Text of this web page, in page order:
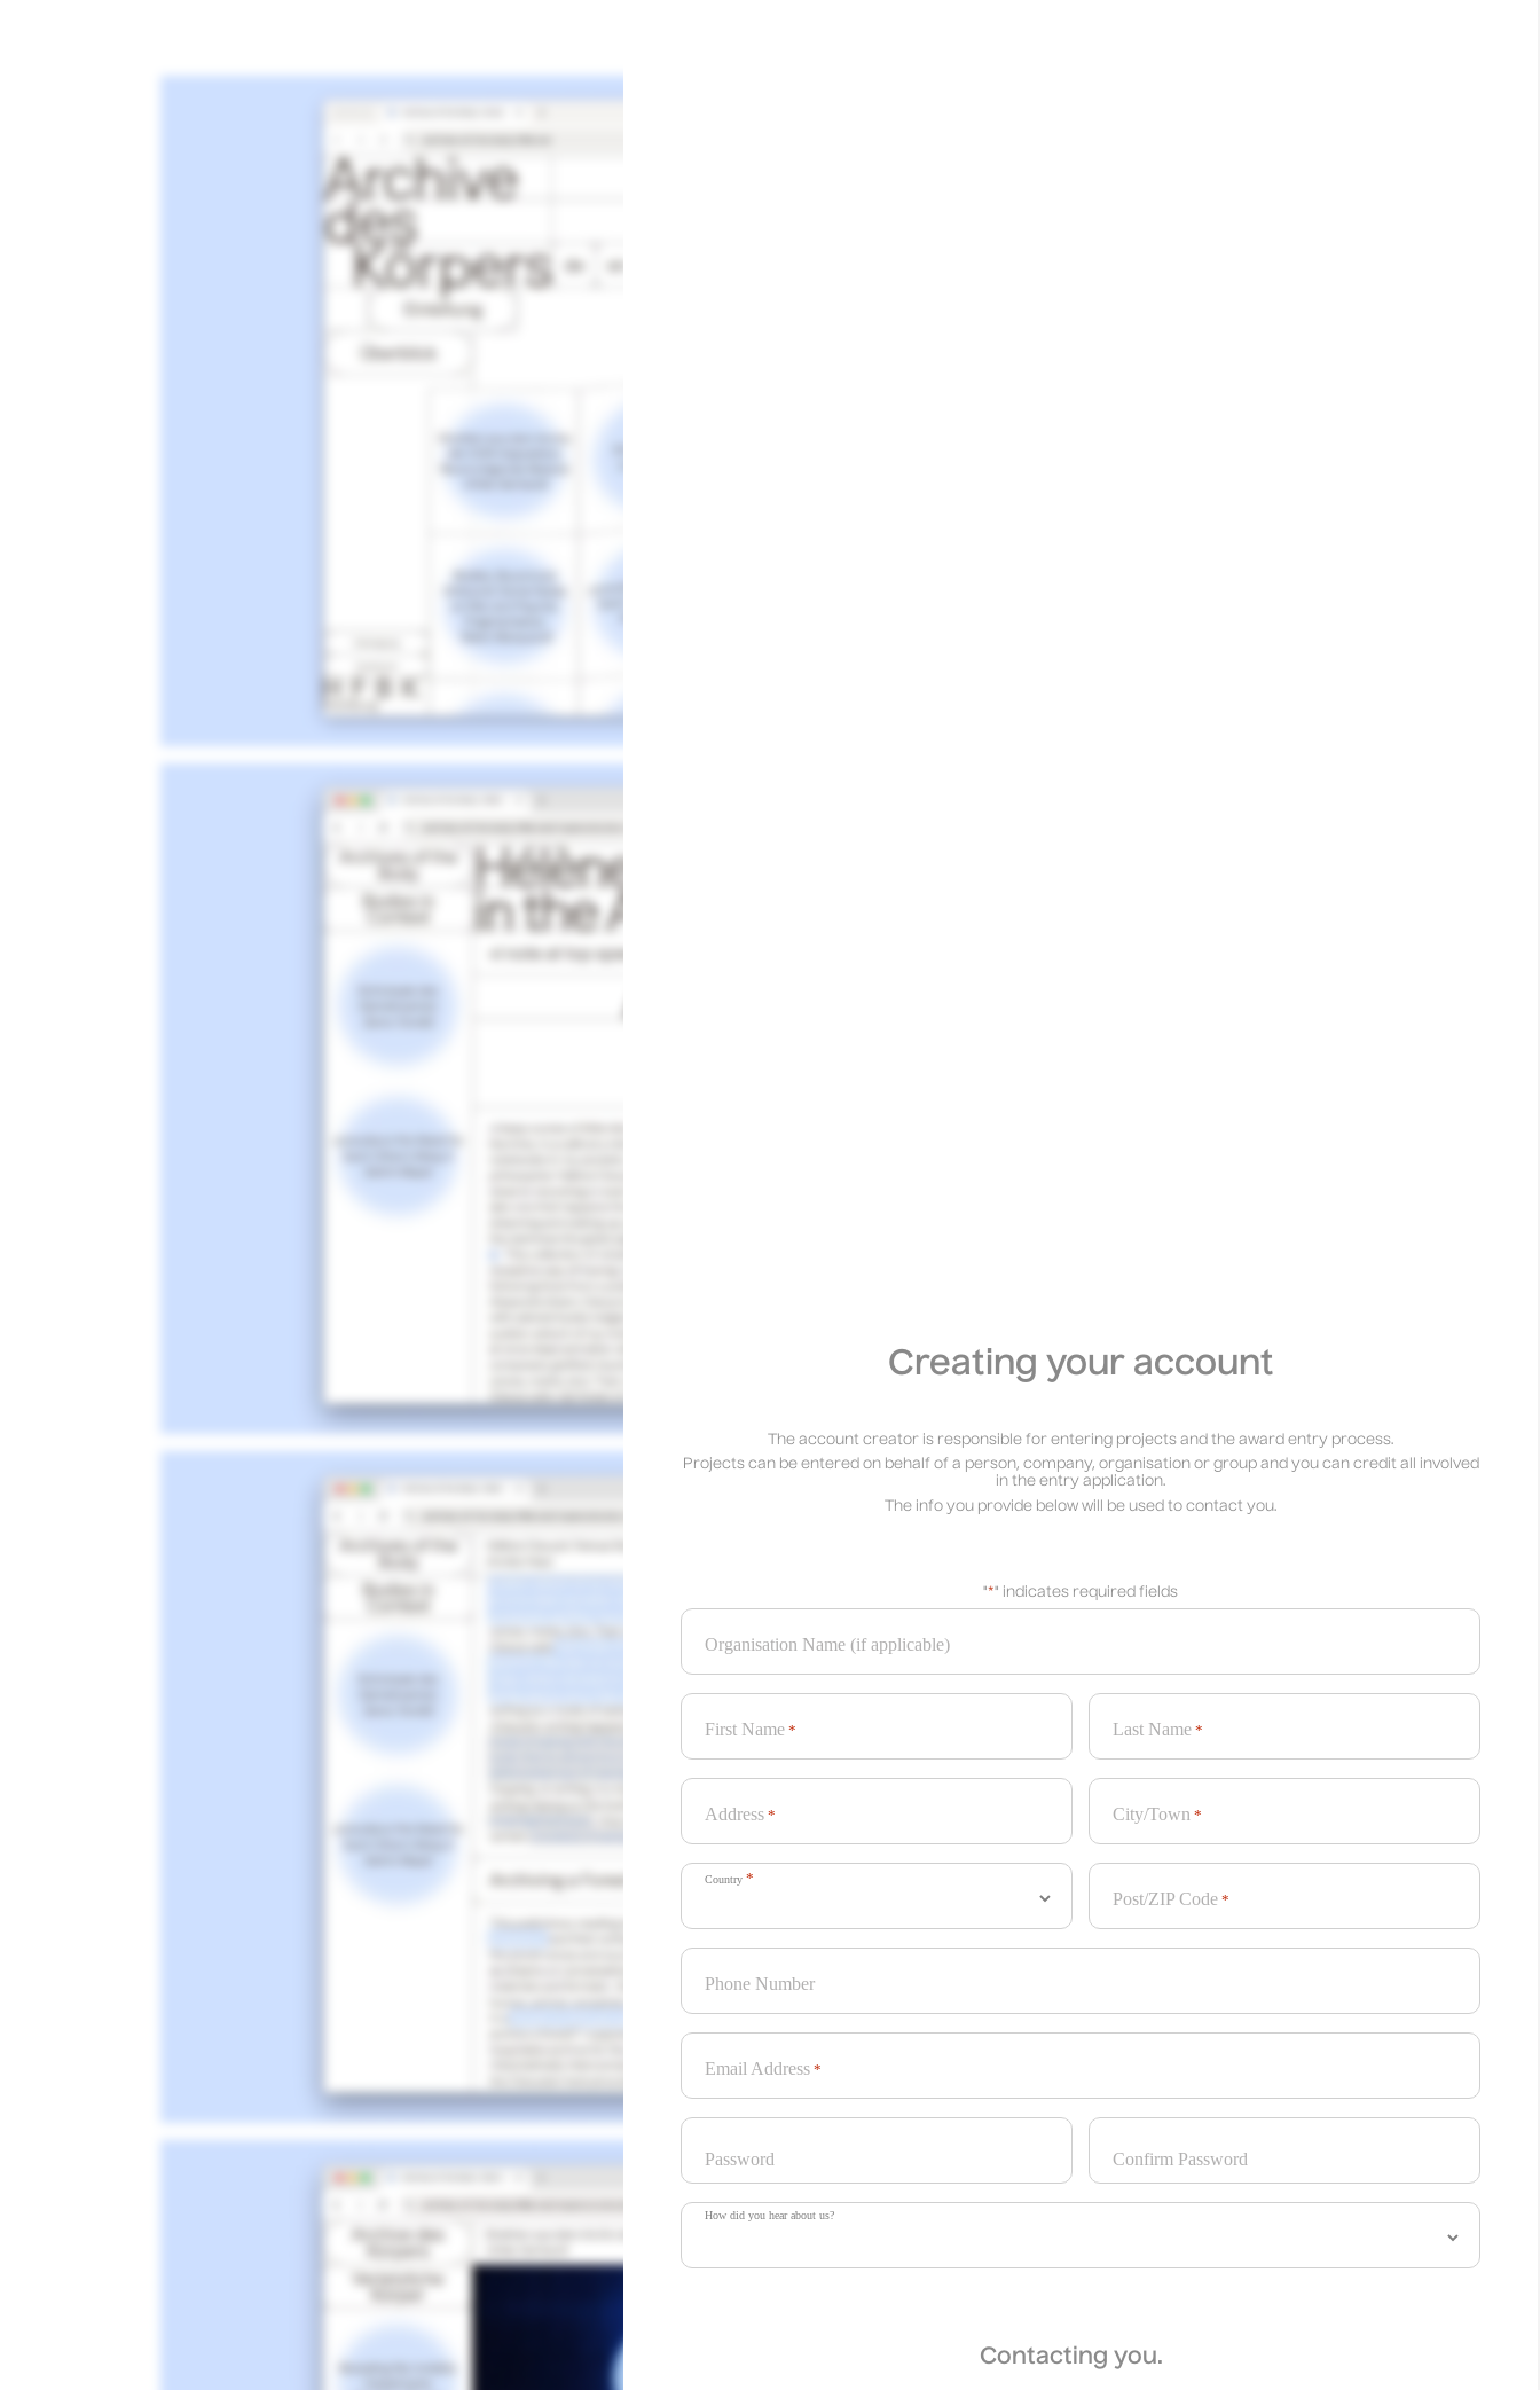
Creating your account
The account creator is responsible for entering projects and the award entry process.
Projects can be entered on behalf of a person, company, organisation or group and you can credit all involved
in the entry application.
The info you provide below will be used to contact you.
"*" indicates required fields
Organisation Name (if applicable)
First Name * Last Name *
Address * City/Town *
Country *
Post/ZIP Code *
Phone Number
Email Address *
Password Confirm Password
How did you hear about us?
Contacting you.